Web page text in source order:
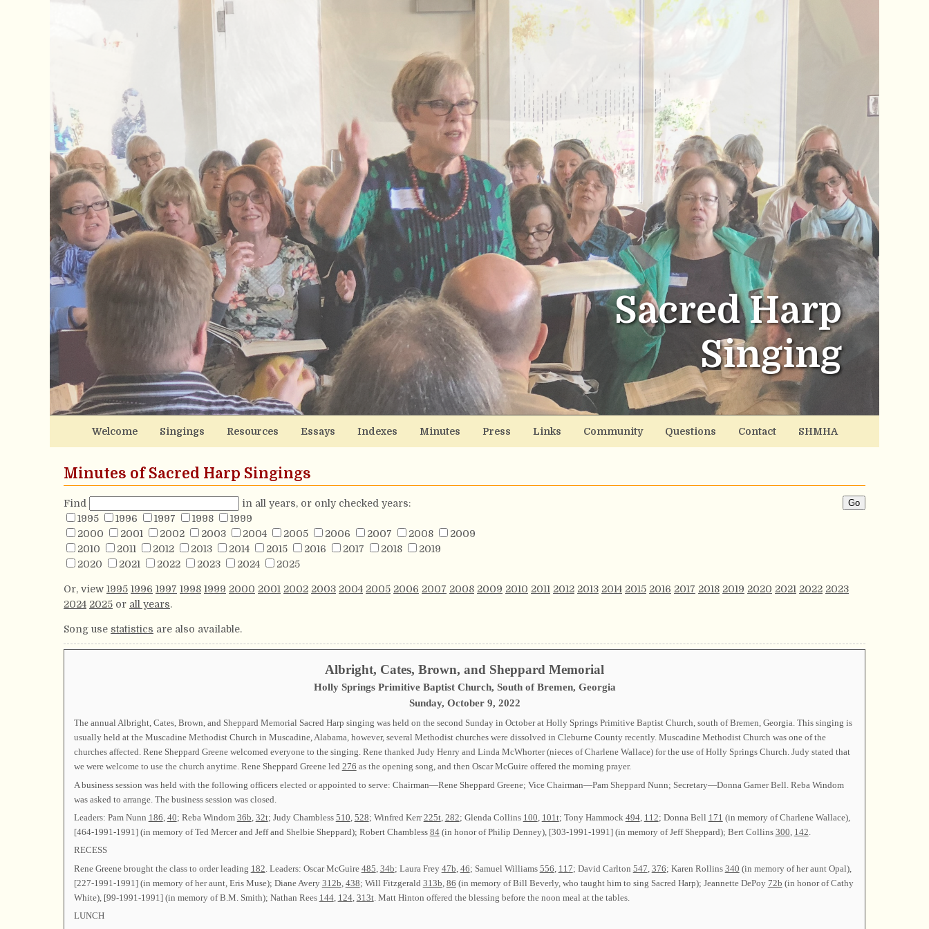
Sacred Harp
Singing
Welcome Singings Resources Essays Indexes Minutes Press Links Community Questions Contact SHMHA
Minutes of Sacred Harp Singings
Find
in all years, or only checked years:
1995
1996 1997 1998
1999
2000
2001 2002 2003 2004 2005 2006 2007 2008
2009
2010
2011 2012 2013 2014 2015 2016 2017 2018
2019
2020
2021 2022 2023 2024 2025
Or, view 1995 1996 1997 1998 1999 2000 2001 2002 2003 2004 2005 2006 2007 2008 2009 2010 2011 2012 2013 2014 2015 2016 2017 2018 2019 2020 2021 2022 2023
2024 2025 or all years.
Song use statistics are also available.
Albright, Cates, Brown, and Sheppard Memorial
Holly Springs Primitive Baptist Church, South of Bremen, Georgia
Sunday, October 9, 2022
The annual Albright, Cates, Brown, and Sheppard Memorial Sacred Harp singing was held on the second Sunday in October at Holly Springs Primitive Baptist Church, south of Bremen, Georgia. This singing is
usually held at the Muscadine Methodist Church in Muscadine, Alabama, however, several Methodist churches were dissolved in Cleburne County recently. Muscadine Methodist Church was one of the
churches affected. Rene Sheppard Greene welcomed everyone to the singing. Rene thanked Judy Henry and Linda McWhorter (nieces of Charlene Wallace) for the use of Holly Springs Church. Judy stated that
we were welcome to use the church anytime. Rene Sheppard Greene led 276 as the opening song, and then Oscar McGuire offered the morning prayer.
A business session was held with the following officers elected or appointed to serve: Chairman—Rene Sheppard Greene; Vice Chairman—Pam Sheppard Nunn; Secretary—Donna Garner Bell. Reba Windom
was asked to arrange. The business session was closed.
Leaders: Pam Nunn 186 40; Reba Windom 36b 32t; Judy Chambless 510 528; Winfred Kerr225t, 282; Glenda Collins 100 101t; Tony Hammock 494, 112; Donna Bell 171 (in memory of Charlene Wallace),
[464-1991-1991] (in memory of Ted Mercer and Jeff and Shelbie Sheppard); Robert Chambless 84(in honor of Philip Denney), [303-1991-1991] (in memory of Jeff Sheppard); Bert Collins 300 142
RECESS
Rene Greene brought the class to order leading 182 . Leaders: Oscar McGuire 485 34b; Laura Frey 47b 46; Samuel Williams 556 117; David Carlton 547 376; Karen Rollins 340 (in memory of her aunt Opal),
[227-1991-1991] (in memory of her aunt, Eris Muse); Diane Avery 312b 438; Will Fitzgerald 313b 86 (in memory of Bill Beverly, who taught him to sing Sacred Harp); Jeannette DePoy 72b (in honor of Cathy
White), [99-1991-1991] (in memory of B.M. Smith); Nathan Rees 144, 124, 313t. Matt Hinton offered the blessing before the noon meal at the tables.
LUNCH